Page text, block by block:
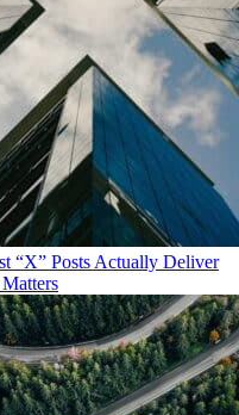
“X” Posts Actually Deliver